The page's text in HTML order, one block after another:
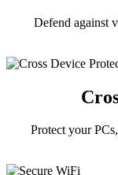
Defend against
Protect your